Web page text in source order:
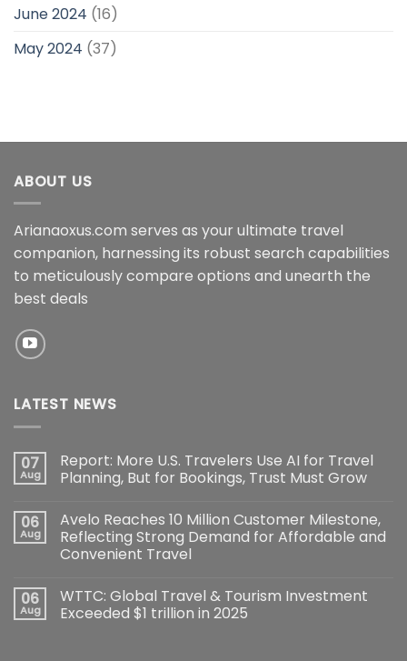
June 2024 (16)
May 2024 (37)
ABOUT US
Arianaoxus.com serves as your ultimate travel
companion, harnessing its robust search capabilities
to meticulously compare options and unearth the
best deals
LATEST NEWS
07
Aug
Report: More U.S. Travelers Use AI for Travel
Planning, But for Bookings, Trust Must Grow
06
Aug
Avelo Reaches 10 Million Customer Milestone,
Reflecting Strong Demand for Affordable and
Convenient Travel
06
Aug
WTTC: Global Travel & Tourism Investment
Exceeded $1 trillion in 2025